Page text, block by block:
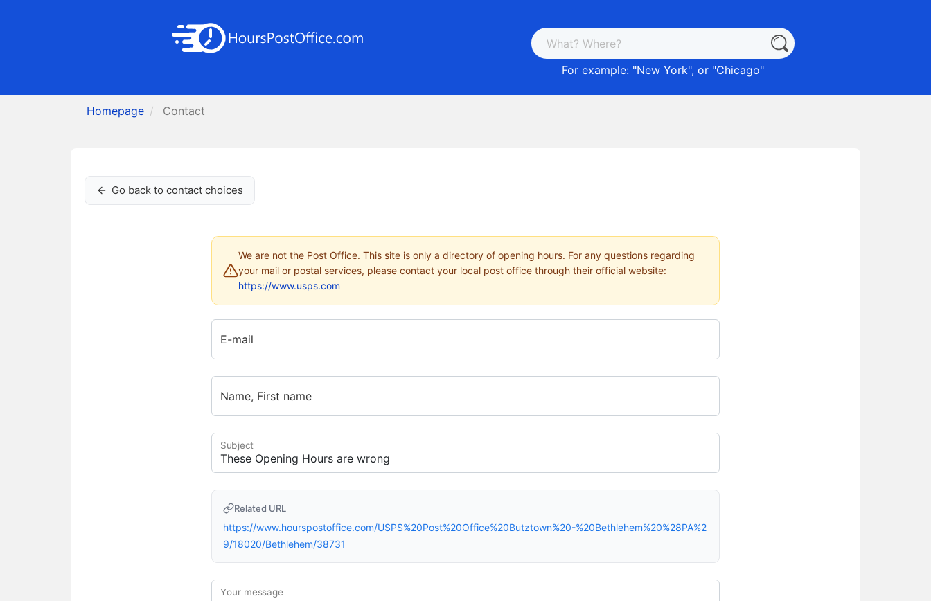
For example: "New York", or "Chicago"
Homepage Contact
Go back to contact choices
We are not the Post Office. This site is only a directory of opening hours. For any questions regarding
your mail or postal services, please contact your local post office through their official website:
https://www.usps.com
E-mail
Name, First name
Subject
Related URL
https://www.hourspostoffice.com/USPS%20Post%20Office%20Butztown%20-%20Bethlehem%20%28PA%2
9/18020/Bethlehem/38731
Your message